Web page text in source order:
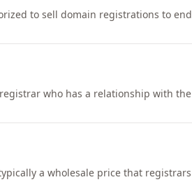
to sell domain registrations to end
who has a relationship with the
a wholesale price that registrars